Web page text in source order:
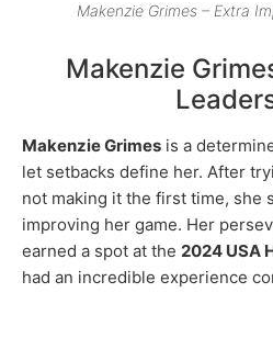
Makenzie Grimes – Extra
Makenzie
Makenzie Grimes is a
let setbacks define her. After
not making it the first time, she
improving her game. Her
earned a spot at the 2024 USA
had an incredible experience